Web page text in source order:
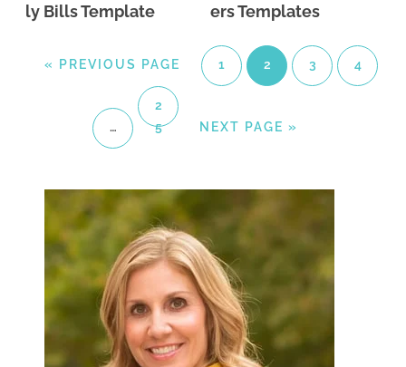
ly Bills Template
ers Templates
« PREVIOUS PAGE 1 2 3 4
…
2
5
NEXT PAGE »